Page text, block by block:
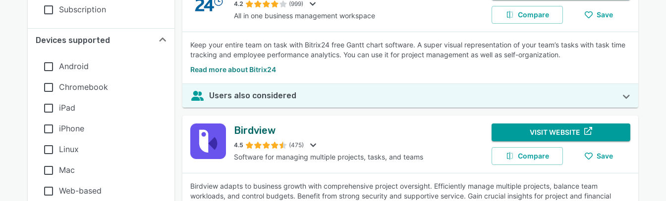
Subscription
Devices supported
Android
Chromebook
iPad
iPhone
Linux
Mac
Web-based
4.2 (999)
All in one business management workspace Compare Save
Keep your entire team on task with Bitrix24 free Gantt chart software. A super visual representation of your team’s tasks with task time
tracking and employee performance analytics. You can use it for project management as well as self-organization.
Read more about Bitrix24
Users also considered
Birdview
4.5 (475)
Software for managing multiple projects, tasks, and teams
VISIT WEBSITE
Compare Save
Birdview adapts to business growth with comprehensive project oversight. Efficiently manage multiple projects, balance team
workloads, and control budgets. Benefit from strong security and supportive service. Gain crucial insights for project and financial